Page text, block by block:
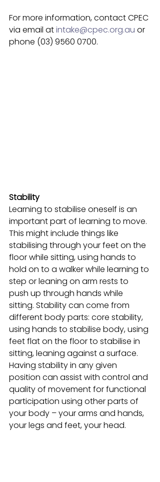
For more information, contact CPEC
via email at intake@cpec.org.au or
phone (03) 9560 0700.
Stability
Learning to stabilise oneself is an
important part of learning to move.
This might include things like
stabilising through your feet on the
floor while sitting, using hands to
hold on to a walker while learning to
step or leaning on arm rests to
push up through hands while
sitting. Stability can come from
different body parts: core stability,
using hands to stabilise body, using
feet flat on the floor to stabilise in
sitting, leaning against a surface.
Having stability in any given
position can assist with control and
quality of movement for functional
participation using other parts of
your body – your arms and hands,
your legs and feet, your head.